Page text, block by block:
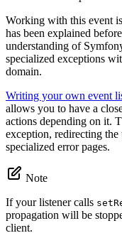
Working with this event
has been explained
understanding of
specialized exceptions
domain.
Writing your own event
allows you to have a
actions depending on it.
exception, redirecting the
specialized error pages.
Note
If your listener calls
propagation will be
client.